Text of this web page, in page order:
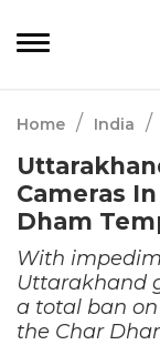
Home / India /
Cameras
Dham
With
Uttarakhand
a total ban
the Char